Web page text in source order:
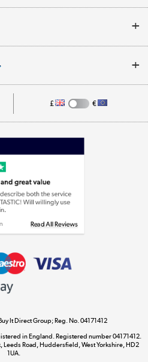
Appliances, TVs, dehumidifiers, & more
Laptops, phones, and all things tech
Shop now »
Shop now »
Dive into incredible value
Shop now »
£ €
It Direct Group; Reg. No. 04171412
in England. Registered number 04171412.
Leeds Road, Huddersfield, West Yorkshire, HD2
1UA.